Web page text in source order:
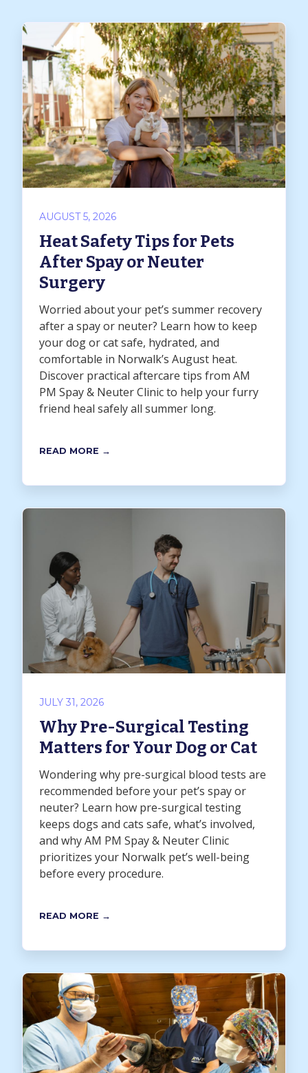
AUGUST 5, 2026
Heat Safety Tips for Pets
After Spay or Neuter
Surgery
Worried about your pet’s summer recovery
after a spay or neuter? Learn how to keep
your dog or cat safe, hydrated, and
comfortable in Norwalk’s August heat.
Discover practical aftercare tips from AM
PM Spay & Neuter Clinic to help your furry
friend heal safely all summer long.
READ MORE →
JULY 31, 2026
Why Pre-Surgical Testing
Matters for Your Dog or Cat
Wondering why pre-surgical blood tests are
recommended before your pet’s spay or
neuter? Learn how pre-surgical testing
keeps dogs and cats safe, what’s involved,
and why AM PM Spay & Neuter Clinic
prioritizes your Norwalk pet’s well-being
before every procedure.
READ MORE →